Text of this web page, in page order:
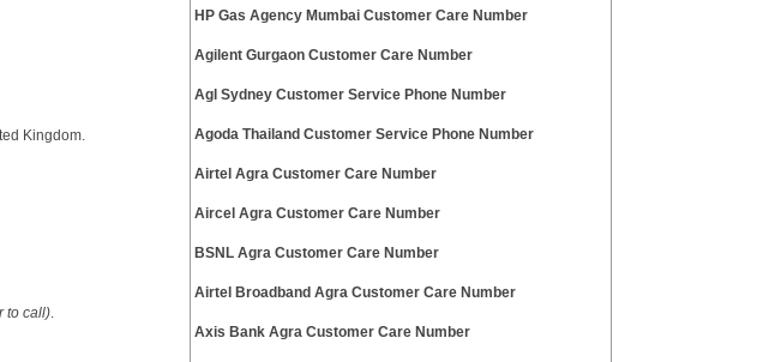
Kingdom.
to call).
HP Gas Agency Mumbai Customer Care Number
Agilent Gurgaon Customer Care Number
Agl Sydney Customer Service Phone Number
Agoda Thailand Customer Service Phone Number
Airtel Agra Customer Care Number
Aircel Agra Customer Care Number
BSNL Agra Customer Care Number
Airtel Broadband Agra Customer Care Number
Axis Bank Agra Customer Care Number